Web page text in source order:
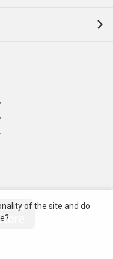
of the site and do